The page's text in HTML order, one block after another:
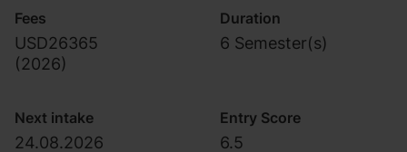
Fees
USD26365
(2026)
Duration
6 Semester(s)
Next intake
24.08.2026
Entry Score
6.5